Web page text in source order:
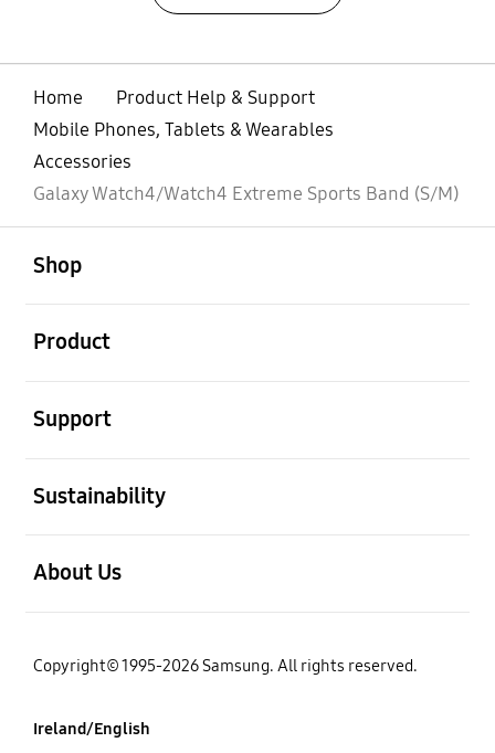
Home
Product Help & Support
Mobile Phones, Tablets & Wearables
Accessories
Galaxy Watch4/Watch4 Extreme Sports Band (S/M)
Shop
Product
Support
Sustainability
About Us
Copyright© 1995-2026 Samsung. All rights reserved.
Ireland/English